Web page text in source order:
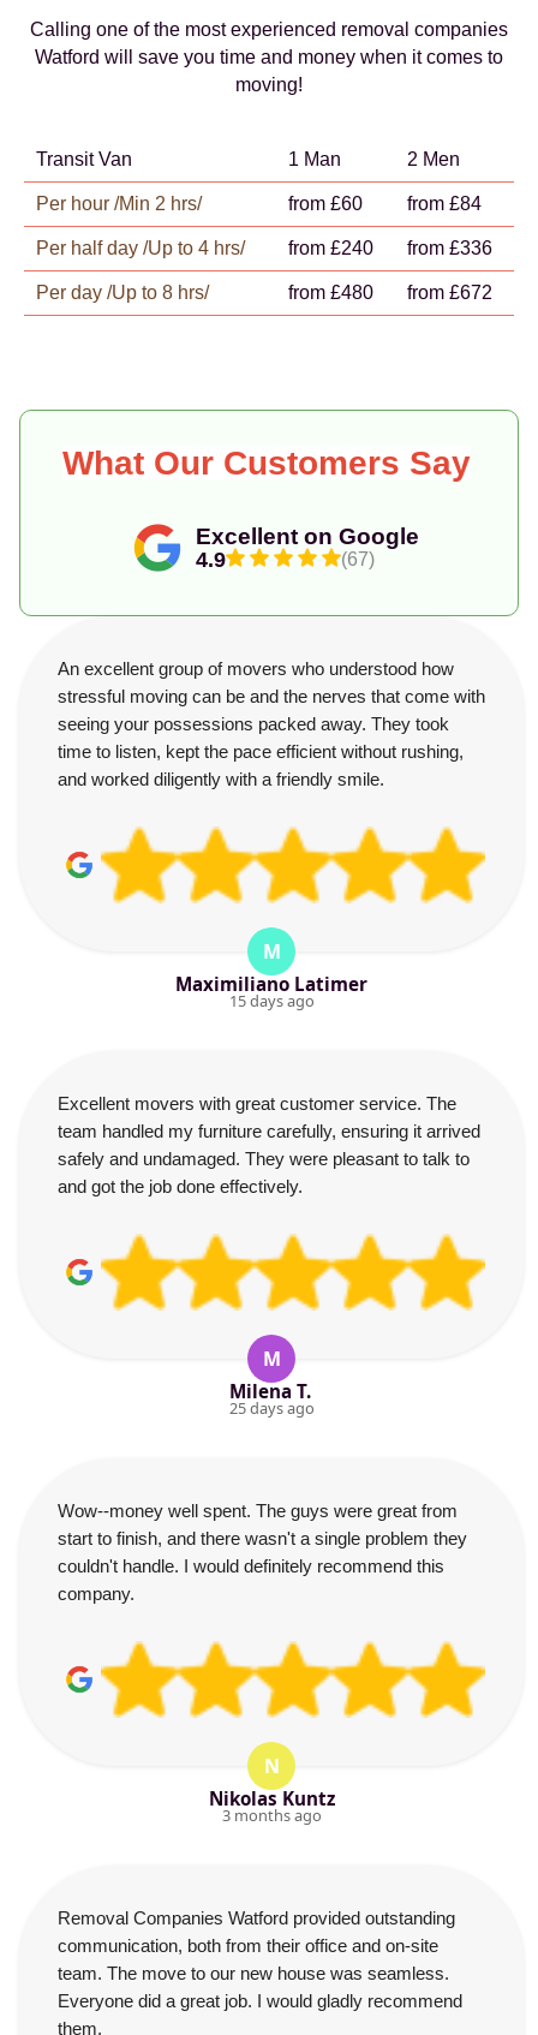
Calling one of the most experienced removal companies
Watford will save you time and money when it comes to
moving!
Transit Van 1 Man 2 Men
Per hour /Min 2 hrs/ from £60 from £84
Per half day /Up to 4 hrs/ from £240 from £336
Per day /Up to 8 hrs/ from £480 from £672
Excellent on Google
4.9 (67)
What Our Customers Say
An excellent group of movers who understood how
stressful moving can be and the nerves that come with
seeing your possessions packed away. They took
time to listen, kept the pace efficient without rushing,
and worked diligently with a friendly smile.
M
Maximiliano Latimer
15 days ago
Excellent movers with great customer service. The
team handled my furniture carefully, ensuring it arrived
safely and undamaged. They were pleasant to talk to
and got the job done effectively.
M
Milena T.
25 days ago
Wow--money well spent. The guys were great from
start to finish, and there wasn't a single problem they
couldn't handle. I would definitely recommend this
company.
N
Nikolas Kuntz
3 months ago
Removal Companies Watford provided outstanding
communication, both from their office and on-site
team. The move to our new house was seamless.
Everyone did a great job. I would gladly recommend
them.